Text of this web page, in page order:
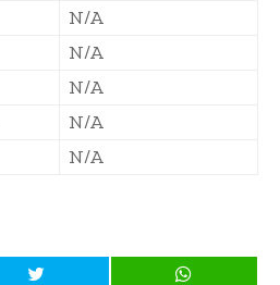
N/A
N/A
N/A
N/A
N/A